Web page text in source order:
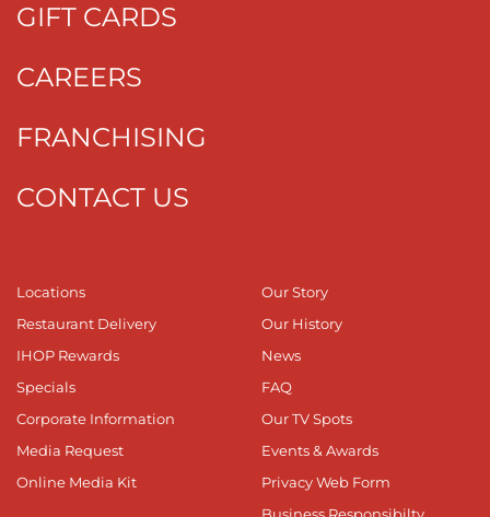
GIFT CARDS
CAREERS
FRANCHISING
CONTACT US
Locations
Restaurant Delivery
IHOP Rewards
Specials
Corporate Information
Media Request
Online Media Kit
Our Story
Our History
News
FAQ
Our TV Spots
Events & Awards
Privacy Web Form